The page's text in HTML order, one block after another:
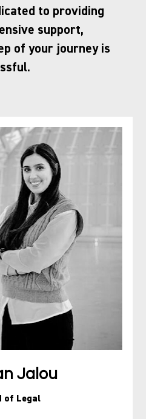
to providing
support,
of your journey is
Jalou
of Legal